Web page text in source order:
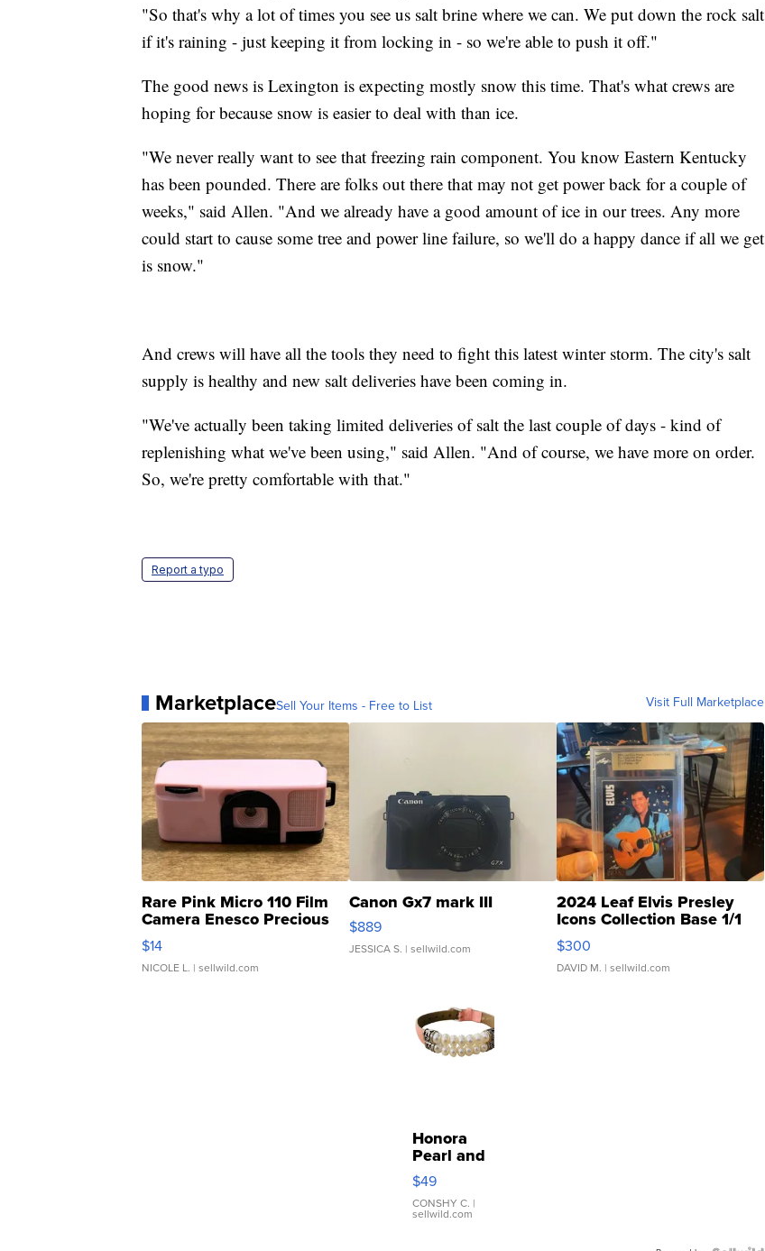
"So that's why a lot of times you see us salt brine where we can. We put down the rock salt
if it's raining - just keeping it from locking in - so we're able to push it off."
The good news is Lexington is expecting mostly snow this time. That's what crews are
hoping for because snow is easier to deal with than ice.
"We never really want to see that freezing rain component. You know Eastern Kentucky
has been pounded. There are folks out there that may not get power back for a couple of
weeks," said Allen. "And we already have a good amount of ice in our trees. Any more
could start to cause some tree and power line failure, so we'll do a happy dance if all we get
is snow."
And crews will have all the tools they need to fight this latest winter storm. The city's salt
supply is healthy and new salt deliveries have been coming in.
"We've actually been taking limited deliveries of salt the last couple of days - kind of
replenishing what we've been using," said Allen. "And of course, we have more on order.
So, we're pretty comfortable with that."
Report a typo
MarketplaceSell Your Items - Free to List Visit Full Marketplace
Rare Pink Micro 110 Film
Camera Enesco Precious
Moments TD4
$14
NICOLE L. | sellwild.com
Canon Gx7 mark III
$889
JESSICA S. | sellwild.com
2024 Leaf Elvis Presley
Icons Collection Base 1/1
SSP Clear ...
$300
DAVID M. | sellwild.com
Honora
Pearl and
Pink
Leather
Bracelet
Adjustable
$49
CONSHY C. |
sellwild.com